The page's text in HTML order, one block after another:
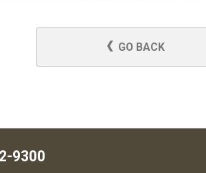
GO BACK
9300